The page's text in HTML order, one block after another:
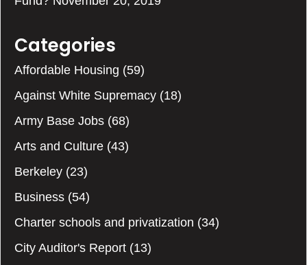
Categories
Affordable Housing (59)
Against White Supremacy (18)
Army Base Jobs (68)
Arts and Culture (43)
Berkeley (23)
Business (54)
Charter schools and privatization (34)
City Auditor's Report (13)